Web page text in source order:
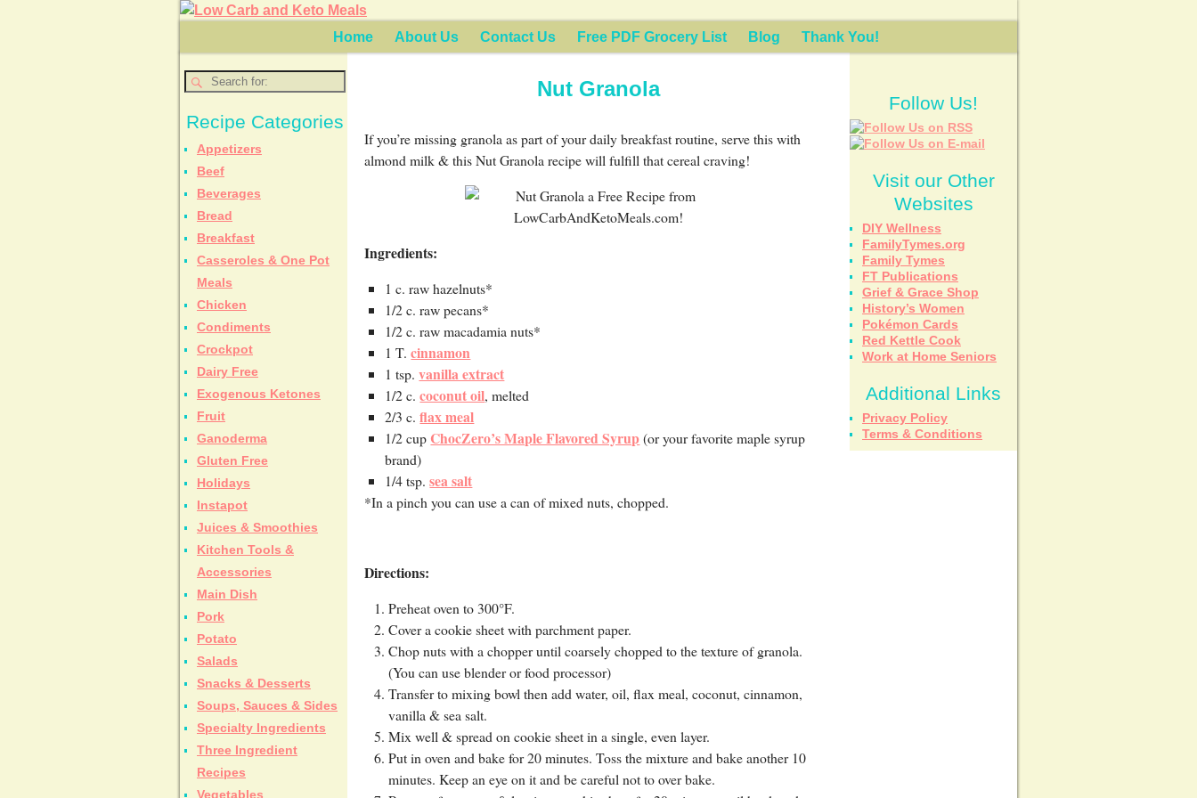
Home About Us Contact Us Free PDF Grocery List Blog Thank You!
Nut Granola
If you’re missing granola as part of your daily breakfast routine, serve this with
almond milk & this Nut Granola recipe will fulfill that cereal craving!
Ingredients:
1 c. raw hazelnuts*
1/2 c. raw pecans*
1/2 c. raw macadamia nuts*
1 T.cinnamon
1 tsp.vanilla extract
1/2 c.coconut oil, melted
2/3 c.flax meal
1/2 cupChocZero’s Maple Flavored Syrup(or your favorite maple syrup
brand)
1/4 tsp.sea salt
*In a pinch you can use a can of mixed nuts, chopped.
Directions:
Preheat oven to 300°F.
Cover a cookie sheet with parchment paper.
Chop nuts with a chopper until coarsely chopped to the texture of granola.
(You can use blender or food processor)
Transfer to mixing bowl then add water, oil, flax meal, coconut, cinnamon,
vanilla & sea salt.
Mix well & spread on cookie sheet in a single, even layer.
Put in oven and bake for 20 minutes. Toss the mixture and bake another 10
minutes. Keep an eye on it and be careful not to over bake.
Recipe Categories
Appetizers
Beef
Beverages
Bread
Breakfast
Casseroles & One Pot
Meals
Chicken
Condiments
Crockpot
Dairy Free
Exogenous Ketones
Fruit
Ganoderma
Gluten Free
Holidays
Instapot
Juices & Smoothies
Kitchen Tools &
Accessories
Main Dish
Pork
Potato
Salads
Snacks & Desserts
Soups, Sauces & Sides
Specialty Ingredients
Three Ingredient
Recipes
Vegetables
Follow Us!
Visit our Other
Websites
DIY Wellness
FamilyTymes.org
Family Tymes
FT Publications
Grief & Grace Shop
History’s Women
Pokémon Cards
Red Kettle Cook
Work at Home Seniors
Additional Links
Privacy Policy
Terms & Conditions